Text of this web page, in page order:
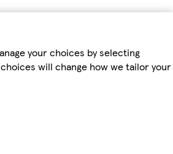
your choices by selecting
will change how we tailor your